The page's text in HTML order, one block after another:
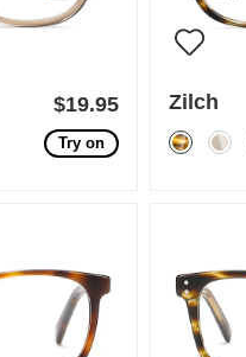
$19.95
Try on
Zilch